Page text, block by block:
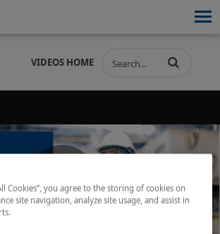
SOFTWARE
SERVICES & SUPPORT
COMPANY
VIDEOS HOME
Play
Cookies”, you agree to the storing of cookies on
site navigation, analyze site usage, and assist in